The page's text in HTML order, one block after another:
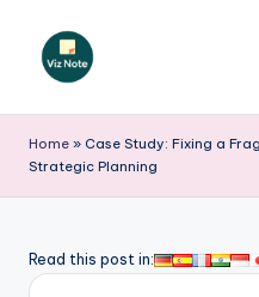
iz
N
t
Home » Case Study: Fixing a
Strategic Planning
Read this post in: